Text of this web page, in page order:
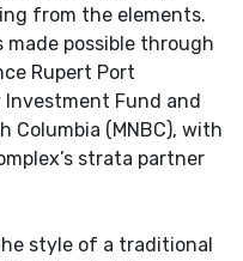
from the elements.
possible through
Rupert Port
Investment Fund and
Columbia (MNBC), with
strata partner
style of a traditional